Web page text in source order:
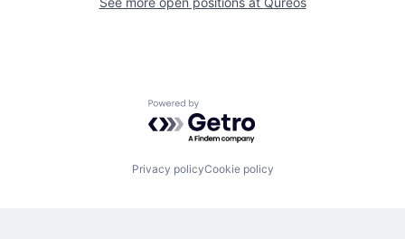
Powered by Getro.com
Privacy policyCookie policy